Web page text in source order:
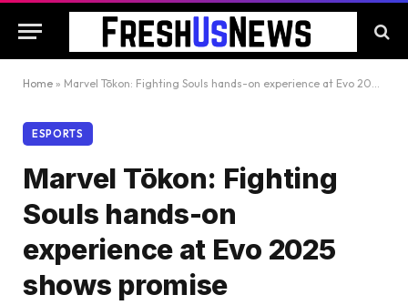
Home » Marvel Tōkon: Fighting Souls hands-on experience at Evo 2025 shows promise
ESPORTS
Marvel Tōkon: Fighting
Souls hands-on
experience at Evo 2025
shows promise